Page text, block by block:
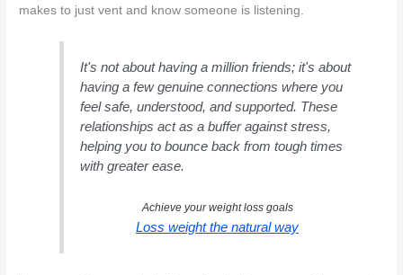
makes to just vent and know someone is listening.
It's not about having a million friends; it's about
having a few genuine connections where you
feel safe, understood, and supported. These
relationships act as a buffer against stress,
helping you to bounce back from tough times
with greater ease.
Achieve your weight loss goals
Loss weight the natural way